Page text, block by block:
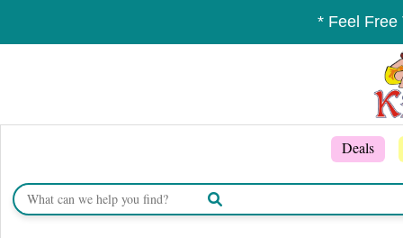
* Feel Free
Deals